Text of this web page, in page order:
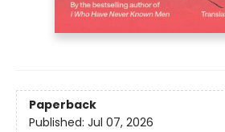
Paperback
Published: Jul 07, 2026